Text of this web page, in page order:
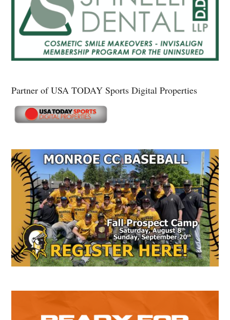
Partner of USA TODAY Sports Digital Properties
Secondary
Sidebar